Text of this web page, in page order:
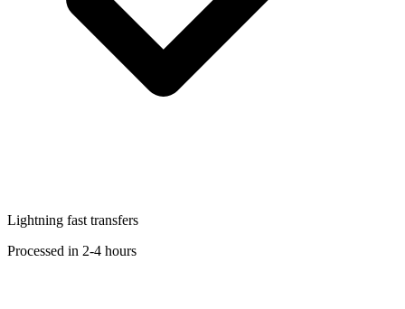
Lightning fast transfers
Processed in 2-4 hours